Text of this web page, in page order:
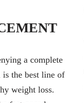
a complete
the best line of
weight loss.